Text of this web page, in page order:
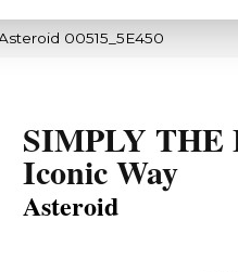
00515_5E450
SIMPLY THE
Iconic Way
Asteroid